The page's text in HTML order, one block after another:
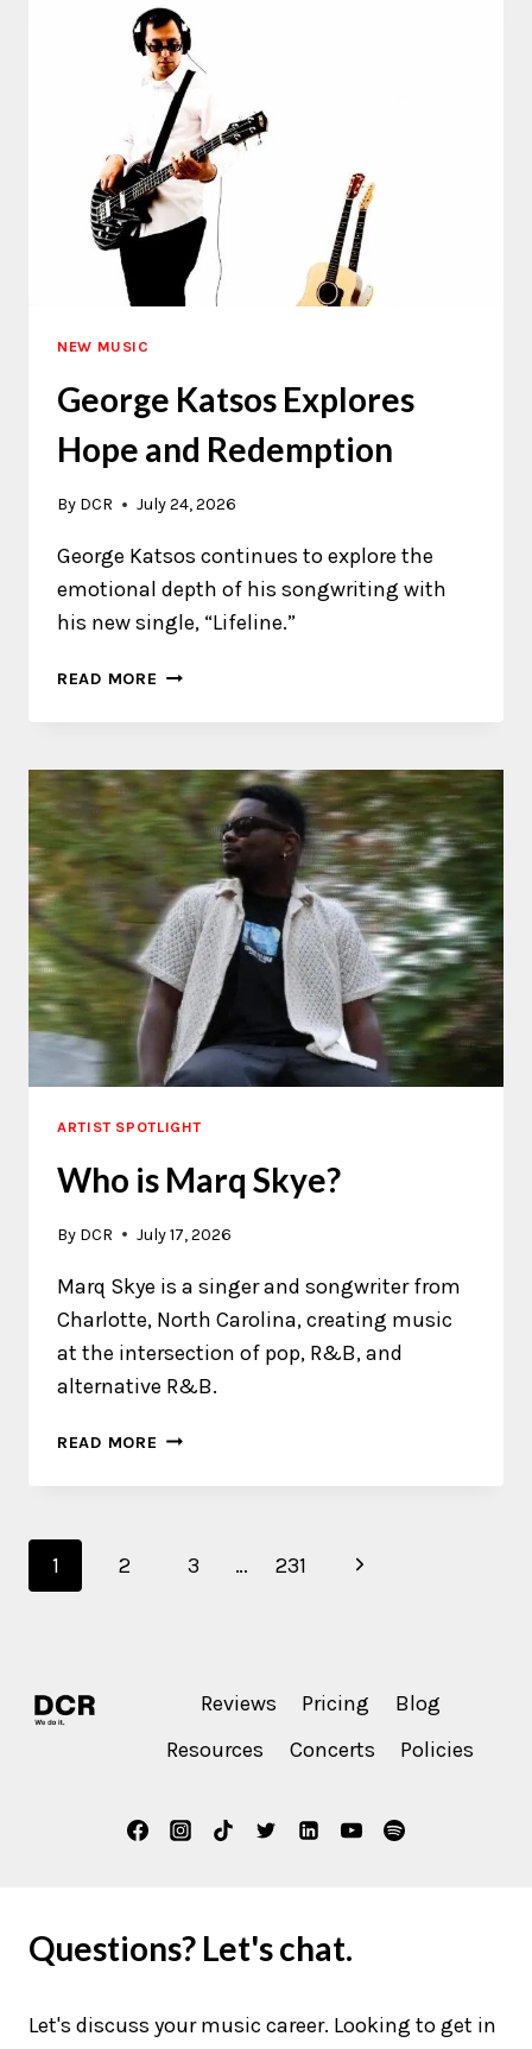
SOUND
NEW MUSIC
George Katsos Explores
Hope and Redemption
By DCR July 24, 2026
George Katsos continues to explore the
emotional depth of his songwriting with
his new single, “Lifeline.”
READ MORE GEORGE
EXPLORES
AND
REDEMPTION
ARTIST SPOTLIGHT
Who is Marq Skye?
By DCR July 17, 2026
Marq Skye is a singer and songwriter from
Charlotte, North Carolina, creating music
at the intersection of pop, R&B, and
alternative R&B.
READ MORE WHO
MARQ
Page
1 2 3 … 231
Next
Reviews Pricing
Blog
Resources
Concerts Policies
Questions? Let's chat.
Let's discuss your music career. Looking to get in